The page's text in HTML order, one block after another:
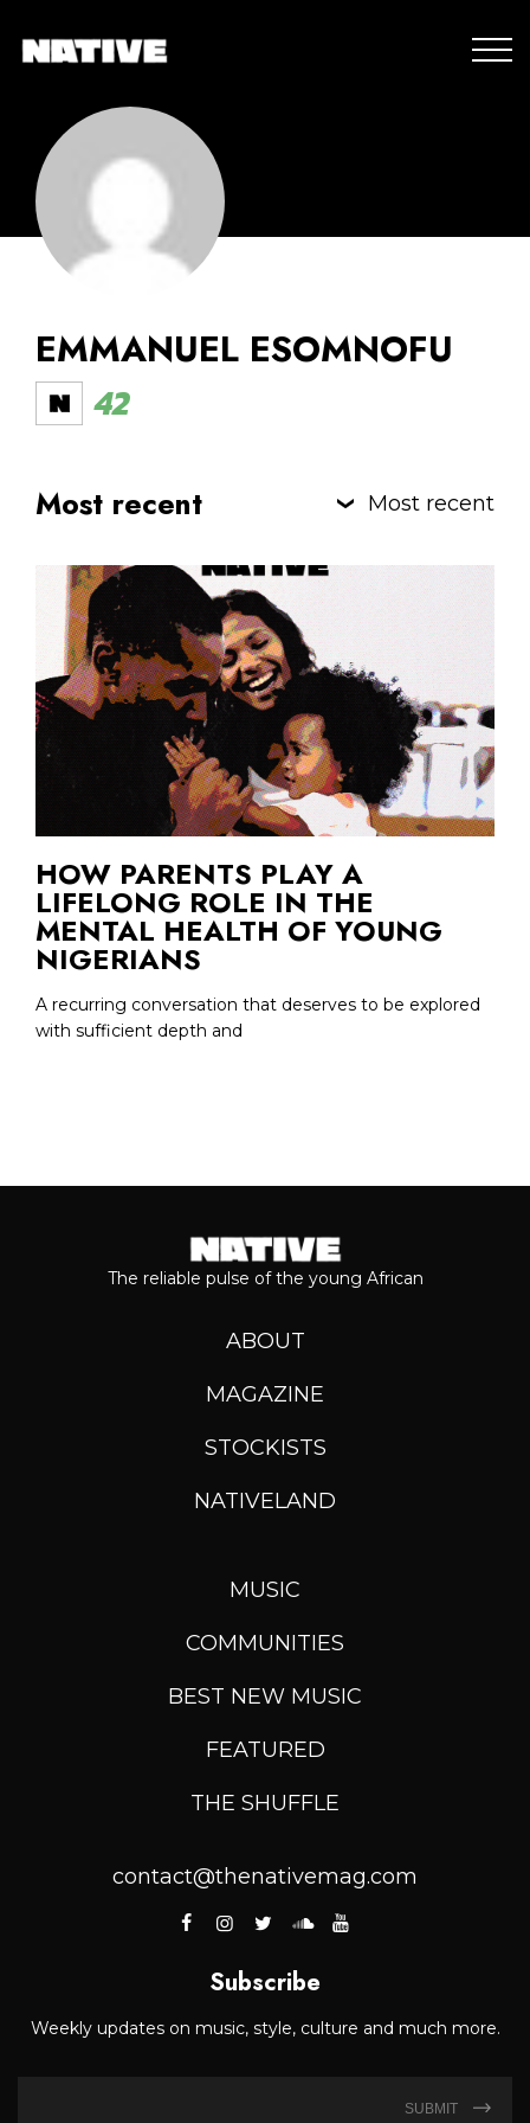
EMMANUEL ESOMNOFU
42
Most recent Most recent
HOW PARENTS PLAY A
LIFELONG ROLE IN THE
MENTAL HEALTH OF YOUNG
NIGERIANS
A recurring conversation that deserves to be explored
with sufficient depth and
The reliable pulse of the young African
ABOUT
MAGAZINE
STOCKISTS
NATIVELAND
MUSIC
COMMUNITIES
BEST NEW MUSIC
FEATURED
THE SHUFFLE
contact@thenativemag.com
Subscribe
Weekly updates on music, style, culture and much more.
SUBMIT